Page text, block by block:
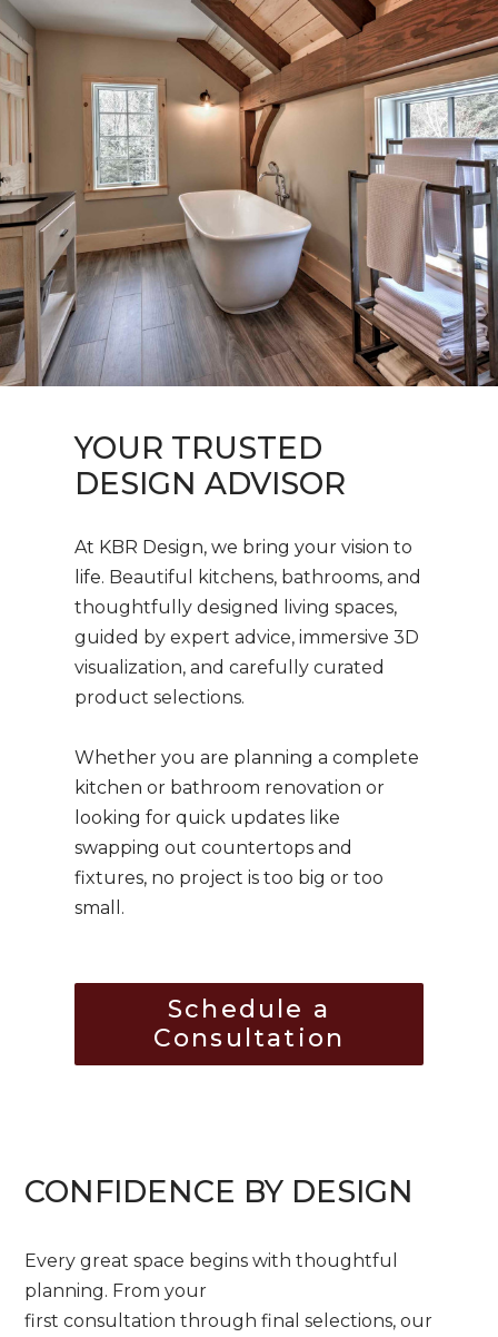
HOME
PORTFOLIO
CONTACT
YOUR TRUSTED
DESIGN ADVISOR
At KBR Design, we bring your vision to
life. Beautiful kitchens, bathrooms, and
thoughtfully designed living spaces,
guided by expert advice, immersive 3D
visualization, and carefully curated
product selections.
Whether you are planning a complete
kitchen or bathroom renovation or
looking for quick updates like
swapping out countertops and
fixtures, no project is too big or too
small.
Schedule a
Consultation
CONFIDENCE BY DESIGN
Every great space begins with thoughtful
planning. From your
first consultation through final selections, our